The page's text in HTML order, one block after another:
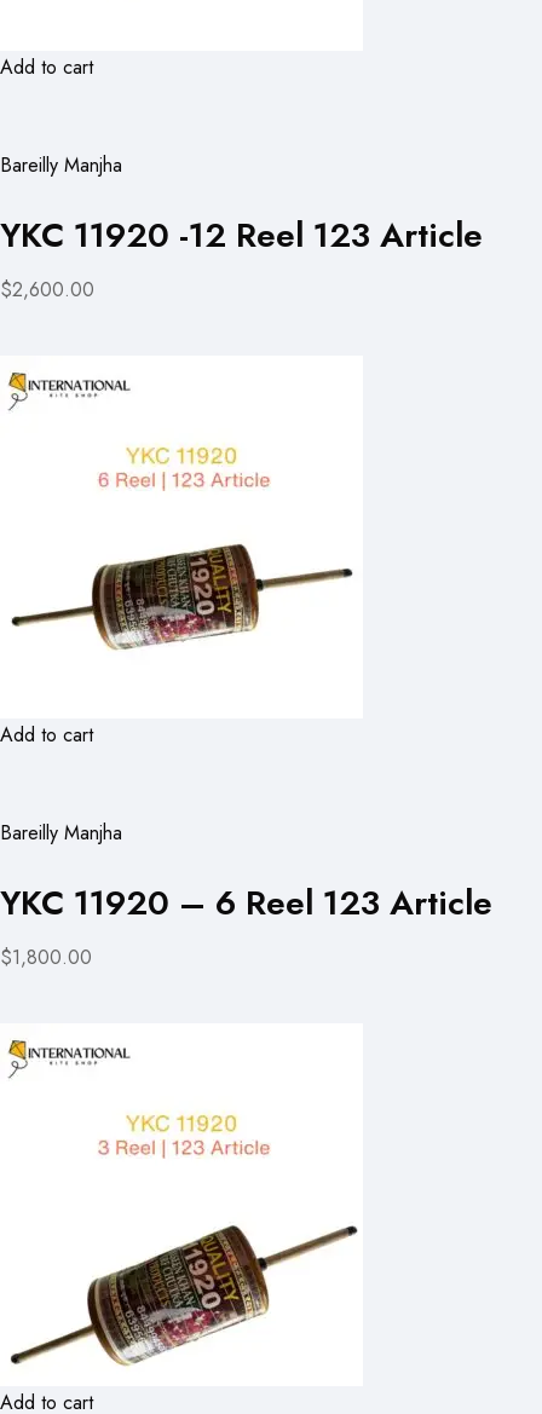
Add to cart
Bareilly Manjha
YKC 11920 -12 Reel 123 Article
$2,600.00
Add to cart
Bareilly Manjha
YKC 11920 – 6 Reel 123 Article
$1,800.00
Add to cart